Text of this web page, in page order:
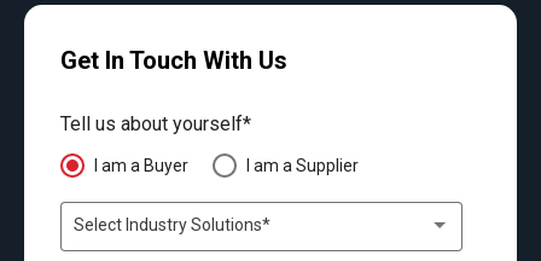
Get In Touch With Us
Tell us about yourself*
I am a Buyer I am a Supplier
Select Industry Solutions*